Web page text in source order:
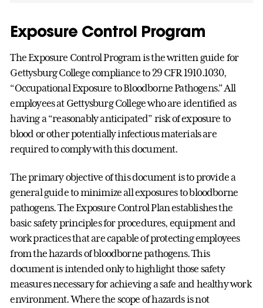
Exposure Control Program
The Exposure Control Program is the written guide for
Gettysburg College compliance to 29 CFR 1910.1030,
“Occupational Exposure to Bloodborne Pathogens.” All
employees at Gettysburg College who are identified as
having a “reasonably anticipated” risk of exposure to
blood or other potentially infectious materials are
required to comply with this document.
The primary objective of this document is to provide a
general guide to minimize all exposures to bloodborne
pathogens. The Exposure Control Plan establishes the
basic safety principles for procedures, equipment and
work practices that are capable of protecting employees
from the hazards of bloodborne pathogens. This
document is intended only to highlight those safety
measures necessary for achieving a safe and healthy work
environment. Where the scope of hazards is not